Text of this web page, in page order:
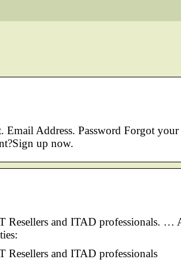
Address. Password Forgot your
up now.
Resellers and ITAD professionals. …
and ITAD professionals